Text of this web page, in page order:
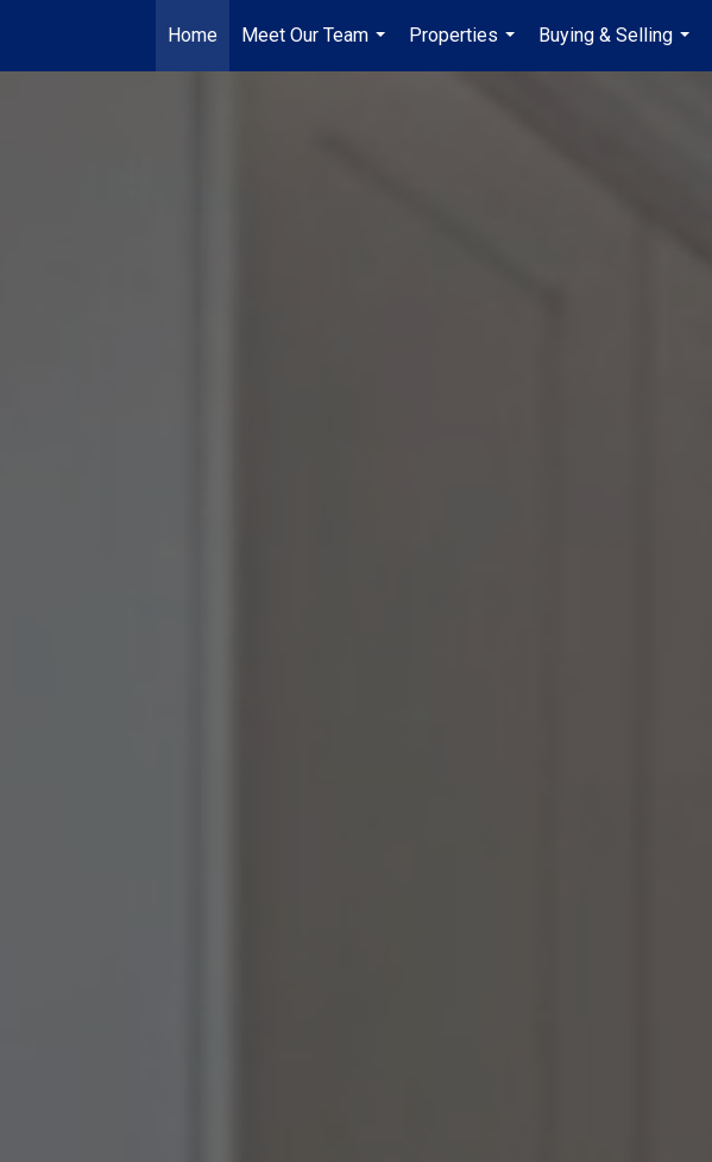
Home
Meet Our Team
...
Properties
...
Buying & Selling
...